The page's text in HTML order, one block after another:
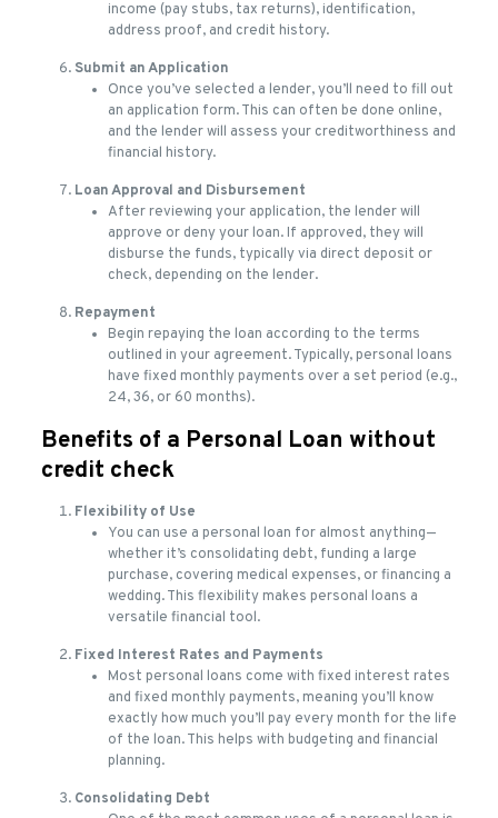
income (pay stubs, tax returns), identification,
address proof, and credit history.
Submit an Application
Once you’ve selected a lender, you’ll need to fill out
an application form. This can often be done online,
and the lender will assess your creditworthiness and
financial history.
Loan Approval and Disbursement
After reviewing your application, the lender will
approve or deny your loan. If approved, they will
disburse the funds, typically via direct deposit or
check, depending on the lender.
Repayment
Begin repaying the loan according to the terms
outlined in your agreement. Typically, personal loans
have fixed monthly payments over a set period (e.g.,
24, 36, or 60 months).
Benefits of a Personal Loan without
credit check
Flexibility of Use
You can use a personal loan for almost anything—
whether it’s consolidating debt, funding a large
purchase, covering medical expenses, or financing a
wedding. This flexibility makes personal loans a
versatile financial tool.
Fixed Interest Rates and Payments
Most personal loans come with fixed interest rates
and fixed monthly payments, meaning you’ll know
exactly how much you’ll pay every month for the life
of the loan. This helps with budgeting and financial
planning.
Consolidating Debt